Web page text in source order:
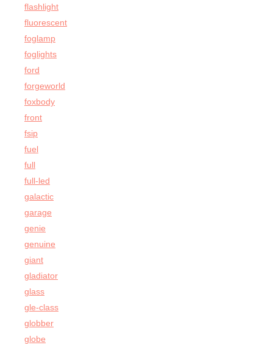
flashlight
fluorescent
foglamp
foglights
ford
forgeworld
foxbody
front
fsip
fuel
full
full-led
galactic
garage
genie
genuine
giant
gladiator
glass
gle-class
globber
globe